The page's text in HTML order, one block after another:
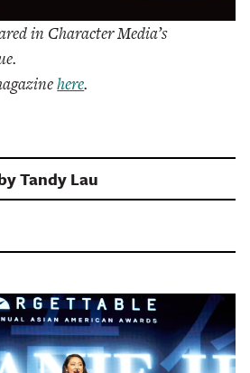
in Character Media’s
here.
Tandy Lau